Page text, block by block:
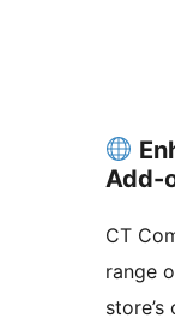
Add-
CT
range